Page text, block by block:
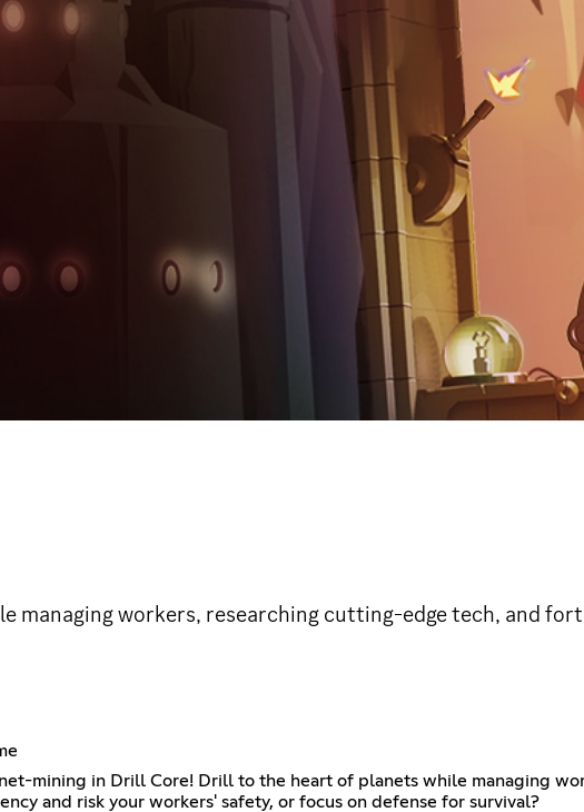
managing workers, researching cutting-edge tech, and
mining in Drill Core! Drill to the heart of planets while managing
and risk your workers' safety, or focus on defense for survival?